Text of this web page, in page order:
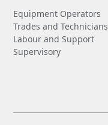
Equipment Operators
Trades and Technicians
Labour and Support
Supervisory